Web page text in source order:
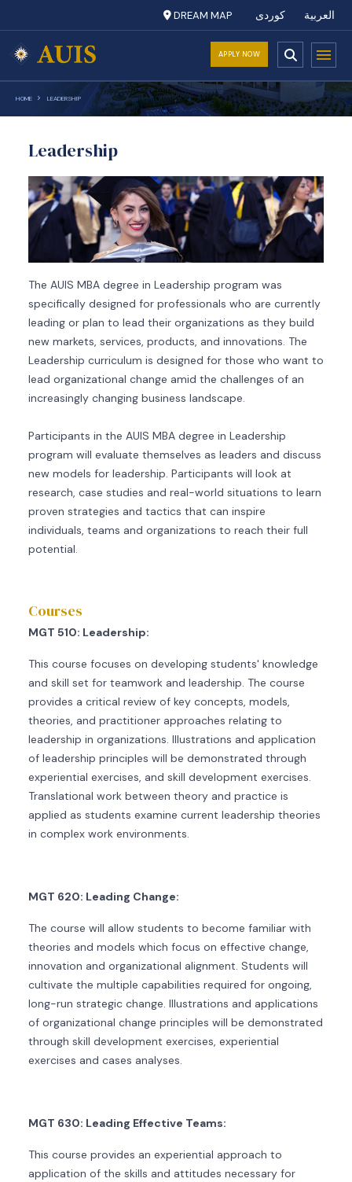
العربية کوردی DREAM MAP
APPLY NOW
HOME LEADERSHIP
Leadership
The AUIS MBA degree in Leadership program was
specifically designed for professionals who are currently
leading or plan to lead their organizations as they build
new markets, services, products, and innovations. The
Leadership curriculum is designed for those who want to
lead organizational change amid the challenges of an
increasingly changing business landscape.
Participants in the AUIS MBA degree in Leadership
program will evaluate themselves as leaders and discuss
new models for leadership. Participants will look at
research, case studies and real-world situations to learn
proven strategies and tactics that can inspire
individuals, teams and organizations to reach their full
potential.
Courses
MGT 510: Leadership:
This course focuses on developing students' knowledge
and skill set for teamwork and leadership. The course
provides a critical review of key concepts, models,
theories, and practitioner approaches relating to
leadership in organizations. Illustrations and application
of leadership principles will be demonstrated through
experiential exercises, and skill development exercises.
Translational work between theory and practice is
applied as students examine current leadership theories
in complex work environments.
MGT 620: Leading Change:
The course will allow students to become familiar with
theories and models which focus on effective change,
innovation and organizational alignment. Students will
cultivate the multiple capabilities required for ongoing,
long-run strategic change. Illustrations and applications
of organizational change principles will be demonstrated
through skill development exercises, experiential
exercises and cases analyses.
MGT 630: Leading Effective Teams:
This course provides an experiential approach to
application of the skills and attitudes necessary for